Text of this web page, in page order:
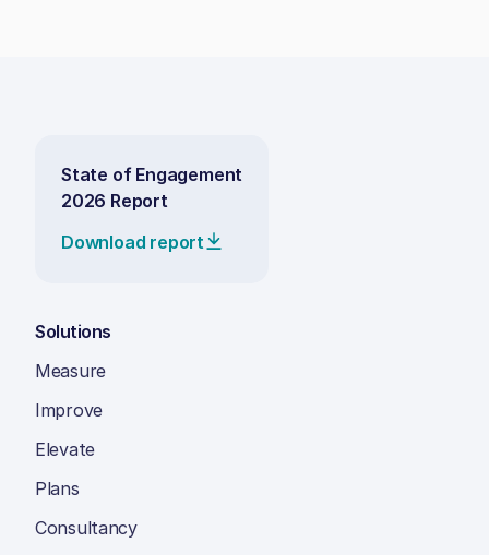
State of Engagement
2026 Report
Download report
Solutions
Measure
Improve
Elevate
Plans
Consultancy